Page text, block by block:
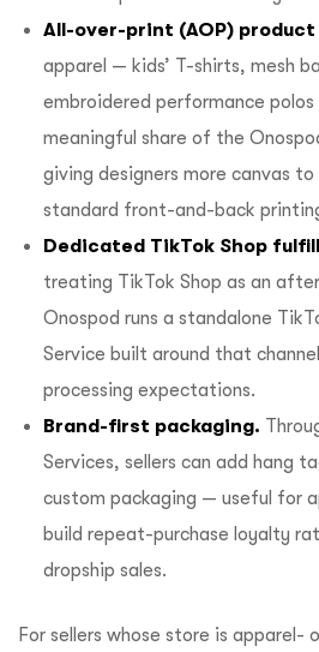
All-over-print (AOP) product
apparel — kids’ T-shirts, mesh
embroidered performance
meaningful share of the
giving designers more canvas
standard front-and-back
Dedicated TikTok Shop
treating TikTok Shop as an
Onospod runs a standalone
Service built around that
processing expectations.
Brand-first packaging.
Services, sellers can add hang
custom packaging — useful for
build repeat-purchase loyalty
dropship sales.
For sellers whose store is apparel-